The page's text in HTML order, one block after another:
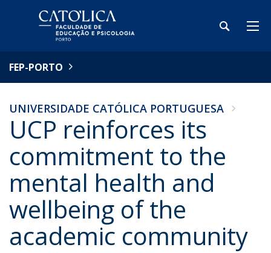
FEP-PORTO
UNIVERSIDADE CATÓLICA PORTUGUESA
UCP reinforces its
commitment to the
mental health and
wellbeing of the
academic community